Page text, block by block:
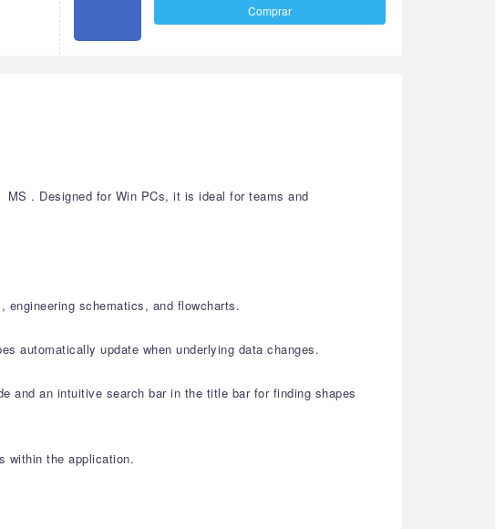
Comprar
. Designed for Win PCs, it is ideal for teams and
engineering schematics, and flowcharts.
automatically update when underlying data changes.
and an intuitive search bar in the title bar for finding shapes
within the application.